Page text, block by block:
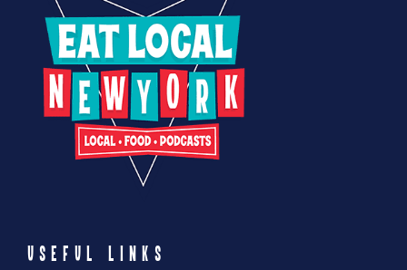
USEFUL LINKS